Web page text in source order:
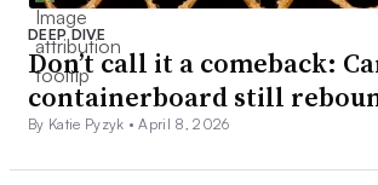
DEEP DIVE
Don’t call it a comeback:
containerboard still
By Katie Pyzyk •April 8, 2026